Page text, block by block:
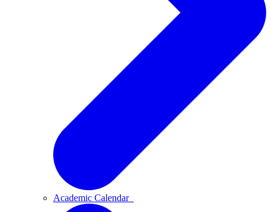
Academic Calendar